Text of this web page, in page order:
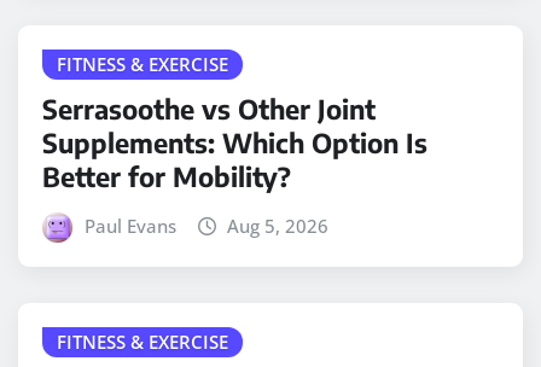
FITNESS & EXERCISE
Serrasoothe vs Other Joint
Supplements: Which Option Is
Better for Mobility?
Paul Evans Aug 5, 2026
FITNESS & EXERCISE